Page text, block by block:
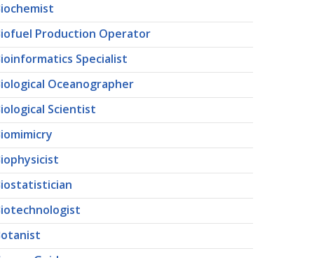
Production Operator
Specialist
Oceanographer
Scientist